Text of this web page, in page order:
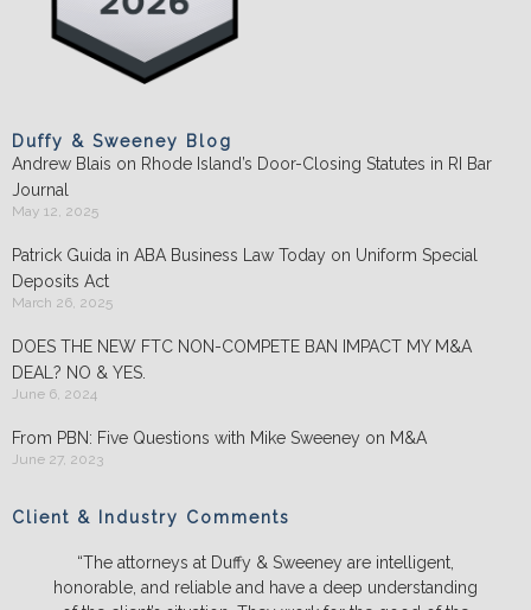
Duffy & Sweeney Blog
Andrew Blais on Rhode Island’s Door-Closing Statutes in RI Bar
Journal
May 12, 2025
Patrick Guida in ABA Business Law Today on Uniform Special
Deposits Act
March 26, 2025
DOES THE NEW FTC NON-COMPETE BAN IMPACT MY M&A
DEAL? NO & YES.
June 6, 2024
From PBN: Five Questions with Mike Sweeney on M&A
June 27, 2023
Client & Industry Comments
“The attorneys at Duffy & Sweeney are intelligent,
honorable, and reliable and have a deep understanding